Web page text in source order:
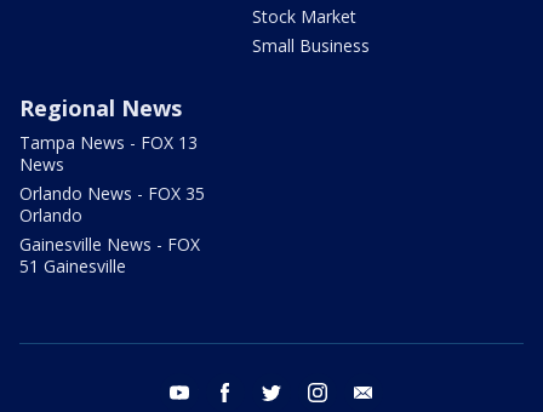
Stock Market
Small Business
Regional News
Tampa News - FOX 13
News
Orlando News - FOX 35
Orlando
Gainesville News - FOX
51 Gainesville
youtube facebook twitter instagram